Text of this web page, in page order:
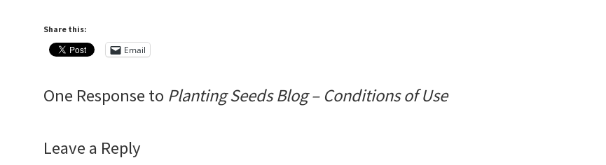
Share this:
Email
One Response to Planting Seeds Blog – Conditions of Use
Leave a Reply